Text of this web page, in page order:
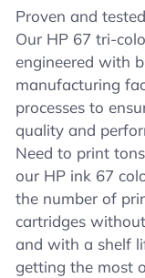
Proven and
Our HP 67 tri-
engineered with
manufacturing
processes to
quality and
Need to print
our HP ink 67
the number of
cartridges
and with a shelf
getting the most